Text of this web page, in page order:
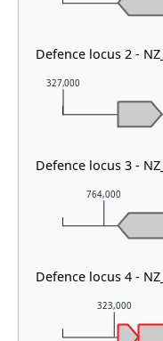
323,000
764,000
327,000
Defence locus 2 -
Defence locus 3 -
Defence locus 4 -